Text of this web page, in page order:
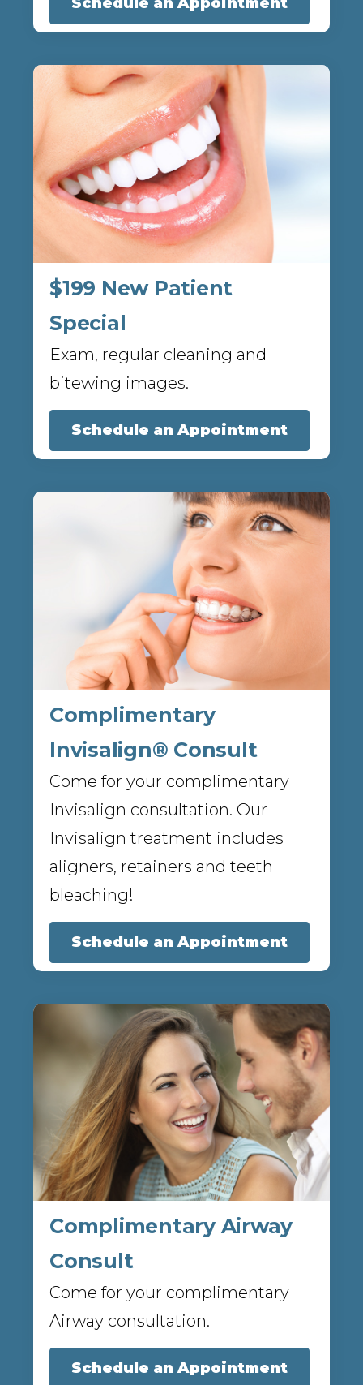
$199 New Patient
Special
Exam, regular cleaning and
bitewing images.
Schedule an Appointment
Complimentary
Invisalign® Consult
Come for your complimentary
Invisalign consultation. Our
Invisalign treatment includes
aligners, retainers and teeth
bleaching!
Schedule an Appointment
Complimentary Airway
Consult
Come for your complimentary
Airway consultation.
Schedule an Appointment